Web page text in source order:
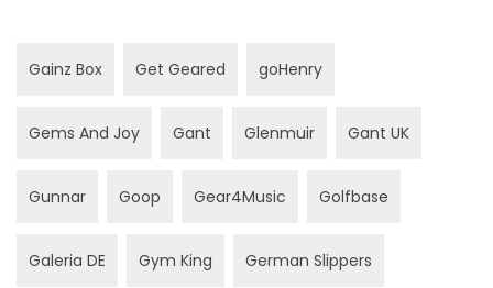
Gainz Box Get Geared goHenry
Gems And Joy Gant Glenmuir Gant UK
Gunnar Goop Gear4Music Golfbase
Galeria DE Gym King German Slippers